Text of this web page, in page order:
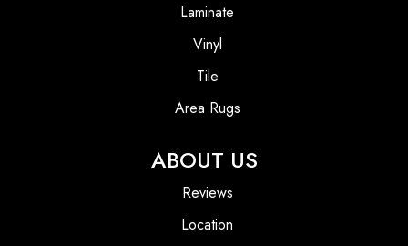
Laminate
Vinyl
Tile
Area Rugs
ABOUT US
Reviews
Location